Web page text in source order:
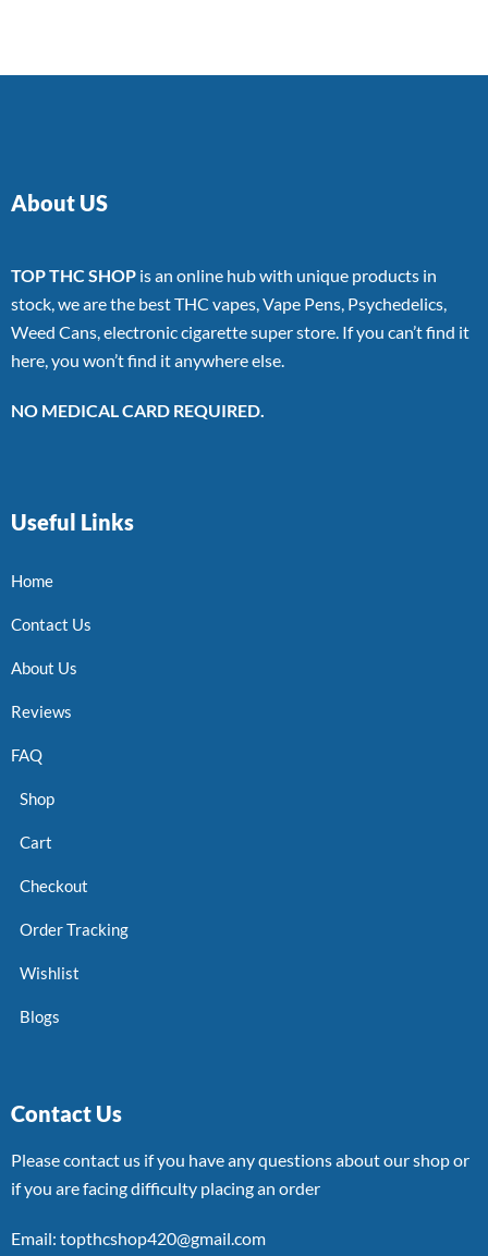
About US
TOP THC SHOP is an online hub with unique products in
stock, we are the best THC vapes, Vape Pens, Psychedelics,
Weed Cans, electronic cigarette super store. If you can’t find it
here, you won’t find it anywhere else.
NO MEDICAL CARD REQUIRED.
Useful Links
Home
Contact Us
About Us
Reviews
FAQ
Shop
Cart
Checkout
Order Tracking
Wishlist
Blogs
Contact Us
Please contact us if you have any questions about our shop or
if you are facing difficulty placing an order
Email: topthcshop420@gmail.com